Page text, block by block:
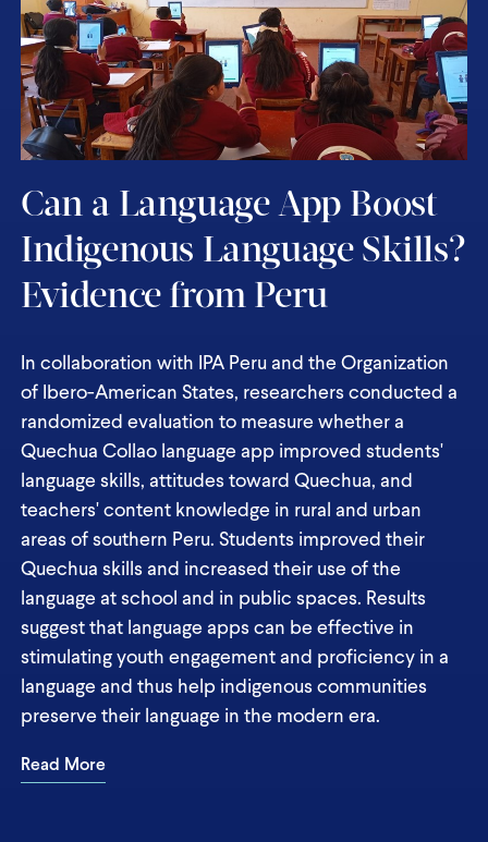
Can a Language App Boost
Indigenous Language Skills?
Evidence from Peru
In collaboration with IPA Peru and the Organization
of Ibero-American States, researchers conducted a
randomized evaluation to measure whether a
Quechua Collao language app improved students'
language skills, attitudes toward Quechua, and
teachers' content knowledge in rural and urban
areas of southern Peru. Students improved their
Quechua skills and increased their use of the
language at school and in public spaces. Results
suggest that language apps can be effective in
stimulating youth engagement and proficiency in a
language and thus help indigenous communities
preserve their language in the modern era.
Read More